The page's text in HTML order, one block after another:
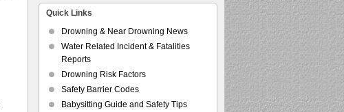
Quick Links
Drowning & Near Drowning News
Water Related Incident & Fatalities
Reports
Drowning Risk Factors
Safety Barrier Codes
Babysitting Guide and Safety Tips